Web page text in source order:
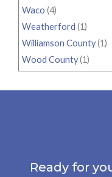
Waco (4)
Weatherford (1)
Williamson County(1)
Wood County(1)
Ready for